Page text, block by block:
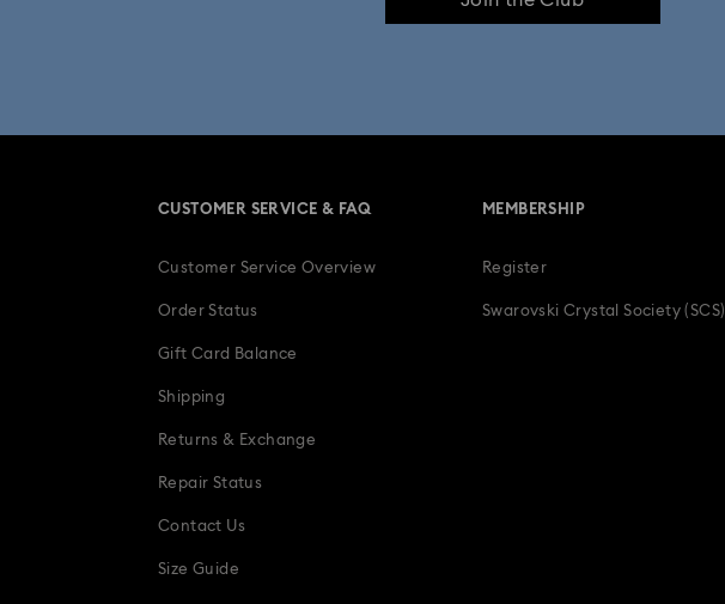
CUSTOMER SERVICE & FAQ
Customer Service Overview
Order Status
Gift Card Balance
Shipping
Returns & Exchange
Repair Status
Contact Us
Size Guide
MEMBERSHIP
Register
Swarovski Crystal Society (SCS)